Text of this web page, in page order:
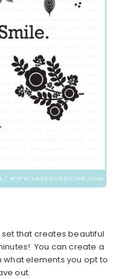
that creates beautiful
You can create a
elements you opt to
out.